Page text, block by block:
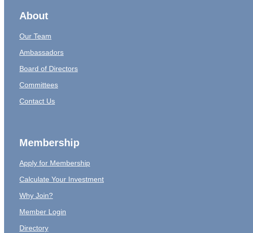
About
Our Team
Ambassadors
Board of Directors
Committees
Contact Us
Membership
Apply for Membership
Calculate Your Investment
Why Join?
Member Login
Directory